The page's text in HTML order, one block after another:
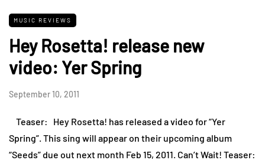
MUSIC REVIEWS
Hey Rosetta! release new
video: Yer Spring
September 10, 2011
Teaser: Hey Rosetta! has released a video for “Yer
Spring”. This sing will appear on their upcoming album
“Seeds” due out next month Feb 15, 2011. Can’t Wait! Teaser: